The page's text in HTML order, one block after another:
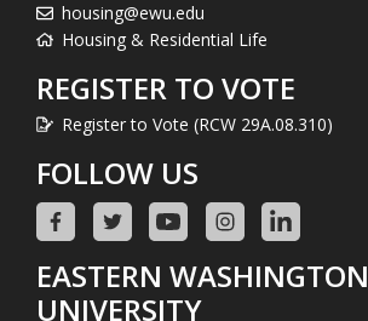
housing@ewu.edu
Housing & Residential Life
REGISTER TO VOTE
Register to Vote (RCW 29A.08.310)
FOLLOW US
EASTERN WASHINGTON
UNIVERSITY